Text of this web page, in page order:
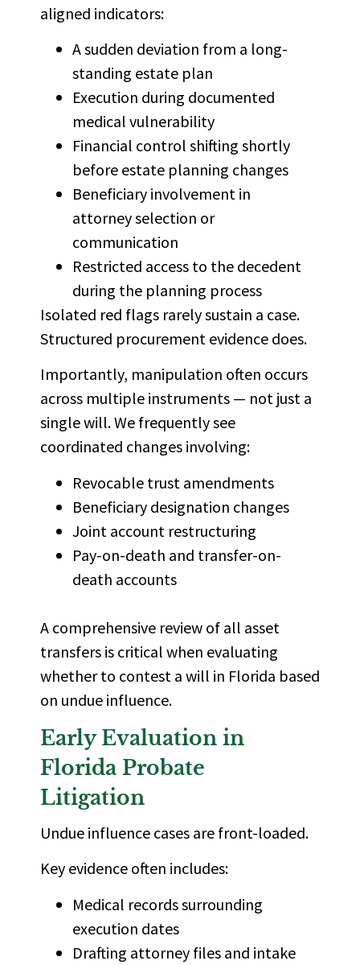
aligned indicators:
A sudden deviation from a long-
standing estate plan
Execution during documented
medical vulnerability
Financial control shifting shortly
before estate planning changes
Beneficiary involvement in
attorney selection or
communication
Restricted access to the decedent
during the planning process
Isolated red flags rarely sustain a case.
Structured procurement evidence does.
Importantly, manipulation often occurs
across multiple instruments — not just a
single will. We frequently see
coordinated changes involving:
Revocable trust amendments
Beneficiary designation changes
Joint account restructuring
Pay-on-death and transfer-on-
death accounts
A comprehensive review of all asset
transfers is critical when evaluating
whether to contest a will in Florida based
on undue influence.
Early Evaluation in
Florida Probate
Litigation
Undue influence cases are front-loaded.
Key evidence often includes:
Medical records surrounding
execution dates
Drafting attorney files and intake